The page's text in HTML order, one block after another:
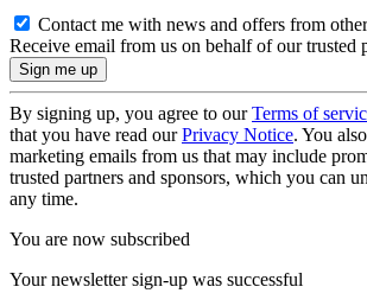
Contact me with news and offers from
Receive email from us on behalf of our trusted
By signing up, you agree to ourTerms of
that you have read ourPrivacy Notice. You
marketing emails from us that may include
trusted partners and sponsors, which you can
any time.
You are now subscribed
Your newsletter sign-up was successful